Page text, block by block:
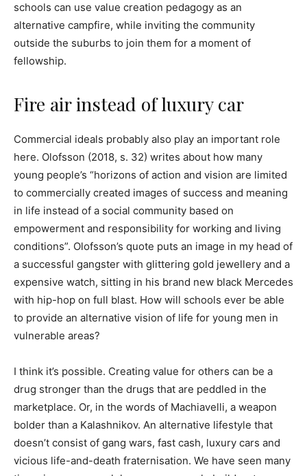
schools can use value creation pedagogy as an
alternative campfire, while inviting the community
outside the suburbs to join them for a moment of
fellowship.
Fire air instead of luxury car
Commercial ideals probably also play an important role
here. Olofsson (2018, s. 32) writes about how many
young people’s “horizons of action and vision are limited
to commercially created images of success and meaning
in life instead of a social community based on
empowerment and responsibility for working and living
conditions”. Olofsson’s quote puts an image in my head of
a successful gangster with glittering gold jewellery and a
expensive watch, sitting in his brand new black Mercedes
with hip-hop on full blast. How will schools ever be able
to provide an alternative vision of life for young men in
vulnerable areas?
I think it’s possible. Creating value for others can be a
drug stronger than the drugs that are peddled in the
marketplace. Or, in the words of Machiavelli, a weapon
bolder than a Kalashnikov. An alternative lifestyle that
doesn’t consist of gang wars, fast cash, luxury cars and
vicious life-and-death fraternisation. We have seen many